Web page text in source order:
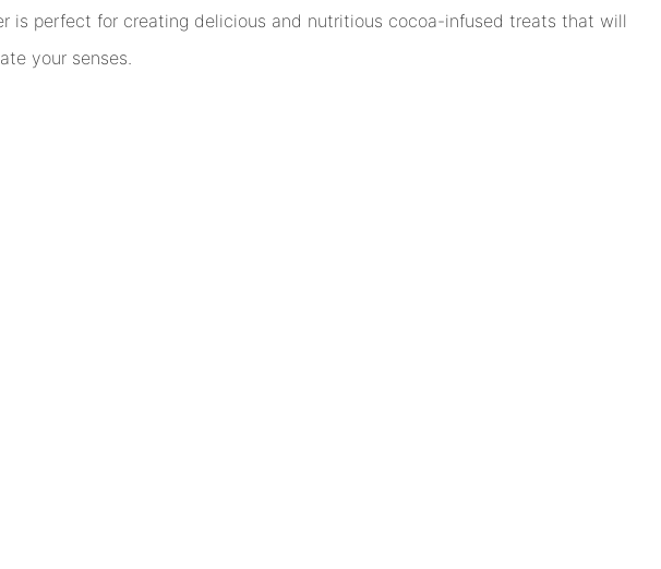
is perfect for creating delicious and nutritious cocoa-infused treats that will
your senses.